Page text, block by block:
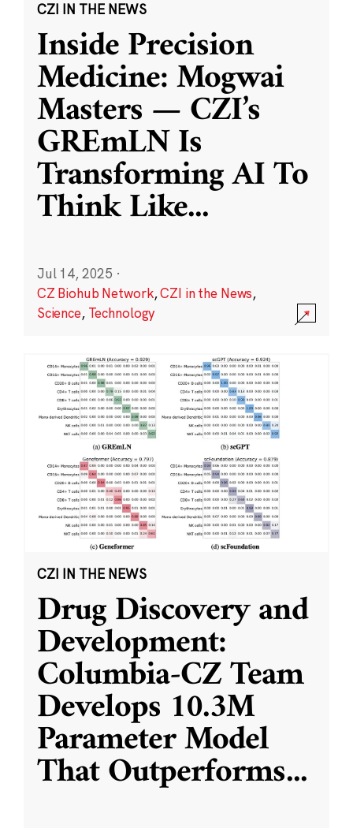
CZI IN THE NEWS
Inside Precision
Medicine: Mogwai
Masters — CZI’s
GREmLN Is
Transforming AI To
Think Like...
Jul 14, 2025 ·
CZ Biohub Network,CZI in the News,
Science, Technology
CZI IN THE NEWS
Drug Discovery and
Development:
Columbia-CZ Team
Develops 10.3M
Parameter Model
That Outperforms...